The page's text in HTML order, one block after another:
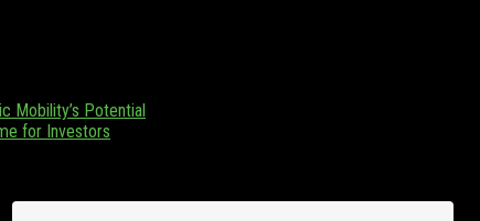
Mobility’s Potential
for Investors